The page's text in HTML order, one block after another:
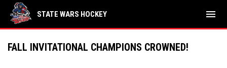
STATE WARS HOCKEY menu
FALL INVITATIONAL CHAMPIONS CROWNED!